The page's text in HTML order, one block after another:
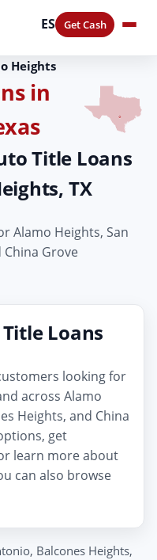
ES Get Cash
Heights
in
Title Loans
TX
Alamo Heights, San
Grove
Loans
looking for
across Alamo
Heights, and China
get
learn more about
can also browse
Balcones Heights,